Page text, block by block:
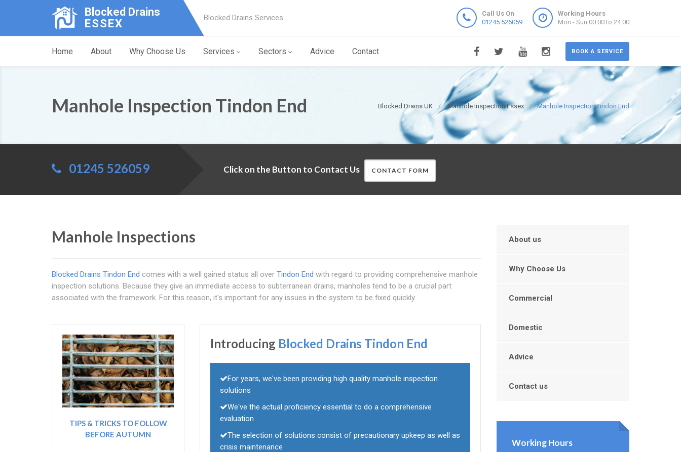
Blocked Drains
ESSEX
Blocked Drains Services
Call Us On
01245 526059
Working Hours
Mon - Sun 00:00 to 24:00
BOOK A SERVICE
Home About Why Choose Us Services Sectors Advice Contact
Blocked Drains UK Manhole Inspection Essex Manhole Inspection Tindon End
Manhole Inspection Tindon End
01245 526059 Click on the Button to Contact Us CONTACT FORM
Manhole Inspections
Blocked Drains Tindon End comes with a well gained status all over Tindon End with regard to providing comprehensive manhole
inspection solutions. Because they give an immediate access to subterranean drains, manholes tend to be a crucial part
associated with the framework. For this reason, it's important for any issues in the system to be fixed quickly.
TIPS & TRICKS TO FOLLOW
BEFORE AUTUMN
Introducing Blocked Drains Tindon End
For years, we've been providing high quality manhole inspection
solutions
We've the actual proficiency essential to do a comprehensive
evaluation
The selection of solutions consist of precautionary upkeep as well as
crisis maintenance
About us
Why Choose Us
Commercial
Domestic
Advice
Contact us
Working Hours